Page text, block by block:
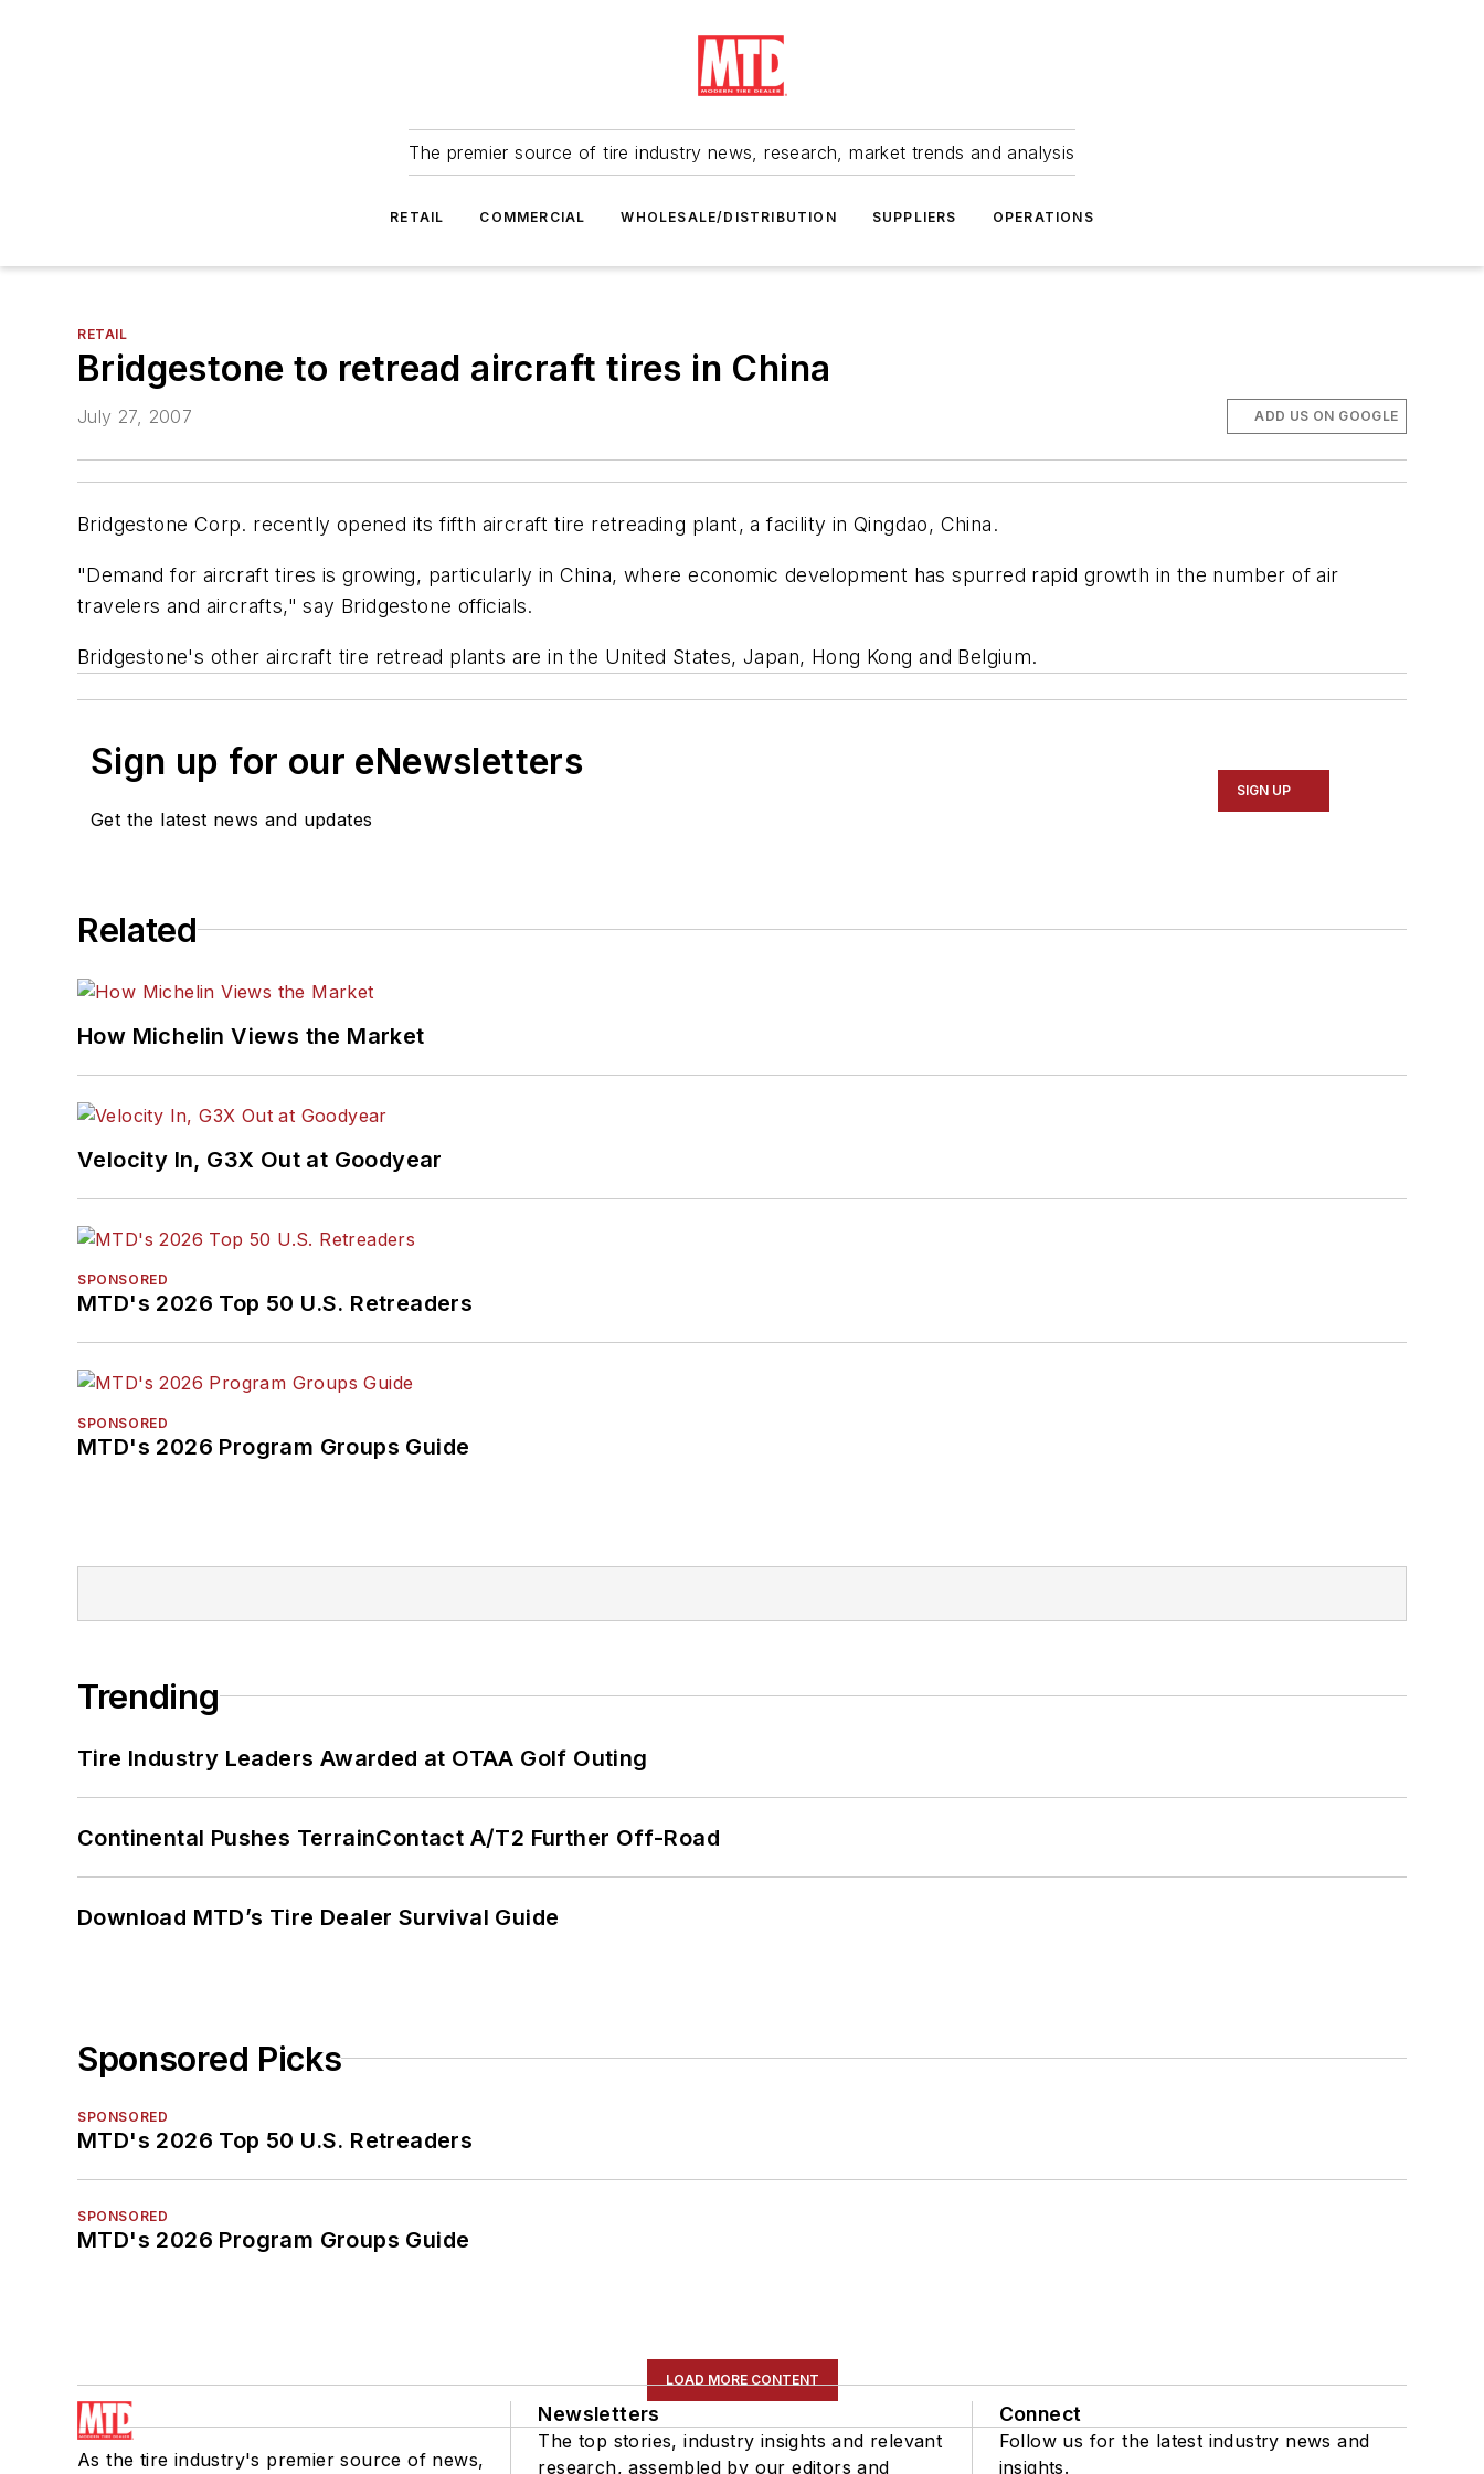
The premier source of tire industry news, research, market trends and analysis
RETAIL COMMERCIAL WHOLESALE/DISTRIBUTION SUPPLIERS OPERATIONS
RETAIL
Bridgestone to retread aircraft tires in China
July 27, 2007 ADD US ON GOOGLE
Bridgestone Corp. recently opened its fifth aircraft tire retreading plant, a facility in Qingdao, China.
"Demand for aircraft tires is growing, particularly in China, where economic development has spurred rapid growth in the number of air
travelers and aircrafts," say Bridgestone officials.
Bridgestone's other aircraft tire retread plants are in the United States, Japan, Hong Kong and Belgium.
Sign up for our eNewsletters
Get the latest news and updates
SIGN UP
Related
How Michelin Views the Market
Velocity In, G3X Out at Goodyear
SPONSORED
MTD's 2026 Top 50 U.S. Retreaders
SPONSORED
MTD's 2026 Program Groups Guide
Trending
Tire Industry Leaders Awarded at OTAA Golf Outing
Continental Pushes TerrainContact A/T2 Further Off-Road
Download MTD’s Tire Dealer Survival Guide
Sponsored Picks
SPONSORED
MTD's 2026 Top 50 U.S. Retreaders
SPONSORED
MTD's 2026 Program Groups Guide
LOAD MORE CONTENT
As the tire industry's premier source of news,
Newsletters
The top stories, industry insights and relevant
research, assembled by our editors and
Connect
Follow us for the latest industry news and
insights.